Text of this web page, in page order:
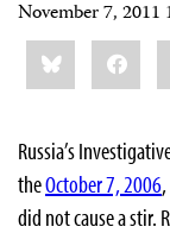
November 7,
Share
this:Bluesky
Russia’s
theOctober 7, 2006
did not cause a stir.